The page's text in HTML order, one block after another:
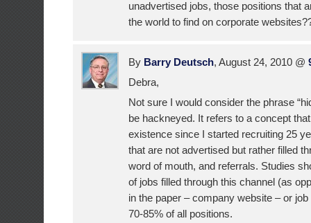
unadvertised jobs, those positions that
the world to find on corporate
By Barry Deutsch, August 24, 2010 @
Debra,
Not sure I would consider the phrase
be hackneyed. It refers to a concept
existence since I started recruiting 25
that are not advertised but rather filled
word of mouth, and referrals. Studies
of jobs filled through this channel (as
in the paper – company website – or
70-85% of all positions.